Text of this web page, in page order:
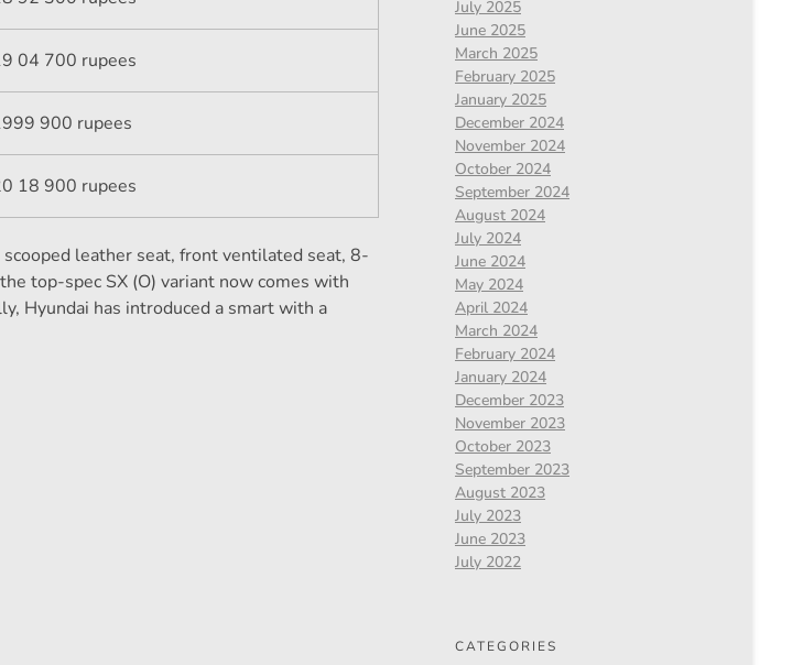
04 700 rupees
900 rupees
18 900 rupees
leather seat, front ventilated seat, 8-
top-spec SX (O) variant now comes with
Hyundai has introduced a smart with a
July 2025
June 2025
March 2025
February 2025
January 2025
December 2024
November 2024
October 2024
September 2024
August 2024
July 2024
June 2024
May 2024
April 2024
March 2024
February 2024
January 2024
December 2023
November 2023
October 2023
September 2023
August 2023
July 2023
June 2023
July 2022
CATEGORIES